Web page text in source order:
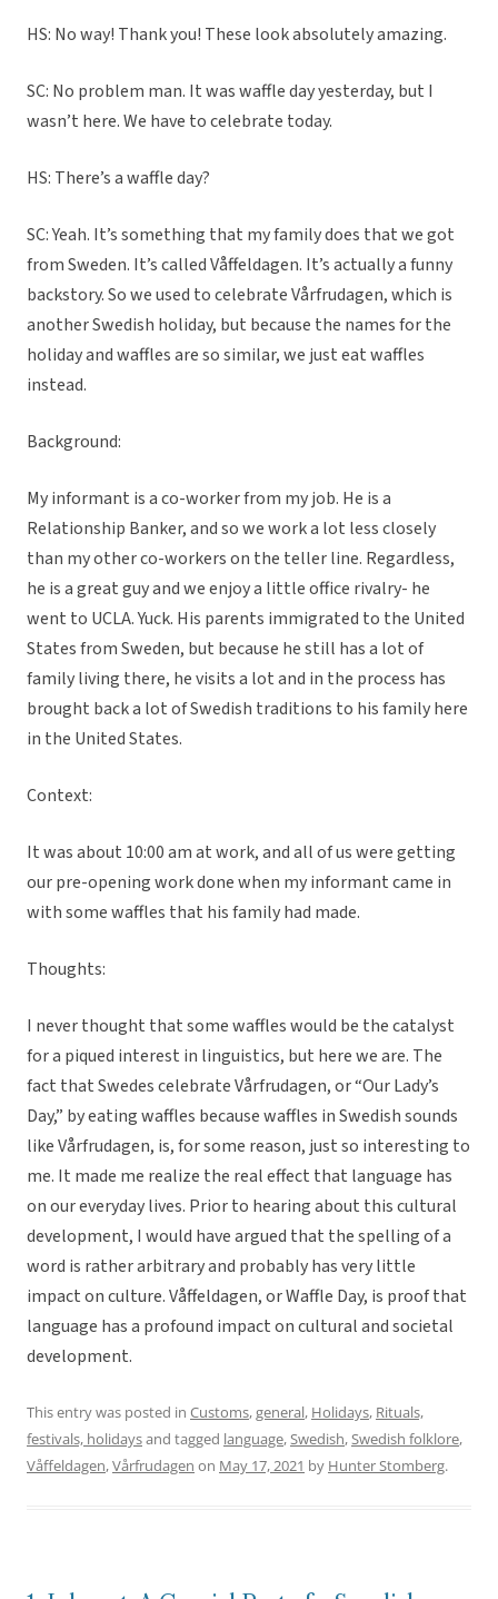
HS: No way! Thank you! These look absolutely amazing.
SC: No problem man. It was waffle day yesterday, but I
wasn’t here. We have to celebrate today.
HS: There’s a waffle day?
SC: Yeah. It’s something that my family does that we got
from Sweden. It’s called Våffeldagen. It’s actually a funny
backstory. So we used to celebrate Vårfrudagen, which is
another Swedish holiday, but because the names for the
holiday and waffles are so similar, we just eat waffles
instead.
Background:
My informant is a co-worker from my job. He is a
Relationship Banker, and so we work a lot less closely
than my other co-workers on the teller line. Regardless,
he is a great guy and we enjoy a little office rivalry- he
went to UCLA. Yuck. His parents immigrated to the United
States from Sweden, but because he still has a lot of
family living there, he visits a lot and in the process has
brought back a lot of Swedish traditions to his family here
in the United States.
Context:
It was about 10:00 am at work, and all of us were getting
our pre-opening work done when my informant came in
with some waffles that his family had made.
Thoughts:
I never thought that some waffles would be the catalyst
for a piqued interest in linguistics, but here we are. The
fact that Swedes celebrate Vårfrudagen, or “Our Lady’s
Day,” by eating waffles because waffles in Swedish sounds
like Vårfrudagen, is, for some reason, just so interesting to
me. It made me realize the real effect that language has
on our everyday lives. Prior to hearing about this cultural
development, I would have argued that the spelling of a
word is rather arbitrary and probably has very little
impact on culture. Våffeldagen, or Waffle Day, is proof that
language has a profound impact on cultural and societal
development.
This entry was posted in Customs,general, Holidays, Rituals,
festivals, holidaysand tagged language,Swedish,Swedish folklore,
Våffeldagen,Vårfrudagen on May 17, 2021 by Hunter Stomberg.